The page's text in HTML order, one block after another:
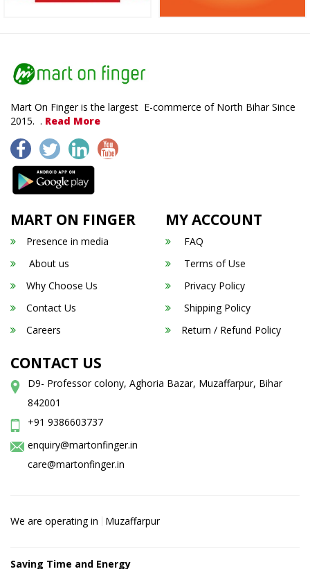
Mart On Finger is the largest E-commerce of North Bihar Since
2015. . Read More
MART ON FINGER
Presence in media
About us
Why Choose Us
Contact Us
Careers
MY ACCOUNT
FAQ
Terms of Use
Privacy Policy
Shipping Policy
Return / Refund Policy
CONTACT US
D9- Professor colony, Aghoria Bazar, Muzaffarpur, Bihar
842001
+91 9386603737
enquiry@martonfinger.in
care@martonfinger.in
We are operating in Muzaffarpur
Saving Time and Energy